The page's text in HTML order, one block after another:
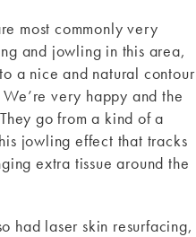
most commonly very
and jowling in this area,
a nice and natural contour
very happy and the
go from a kind of a
jowling effect that tracks
extra tissue around the
had laser skin resurfacing,